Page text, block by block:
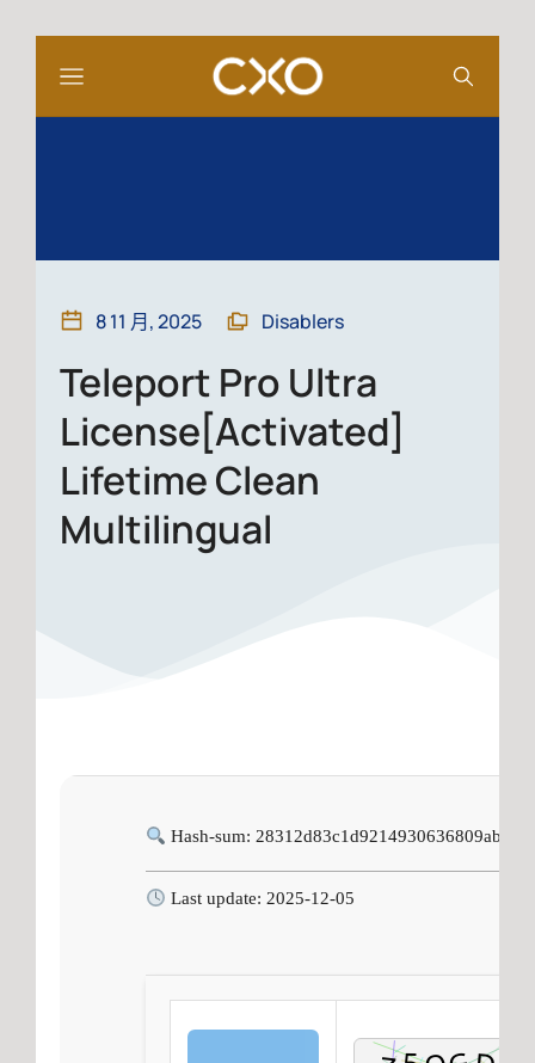
8 11 月, 2025 Disablers
Teleport Pro Ultra
License[Activated]
Lifetime Clean
Multilingual
Hash-sum:
Last update: 2025-12-05